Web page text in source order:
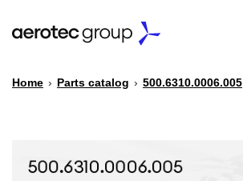
Home › Parts catalog › 500.6310.0006.005